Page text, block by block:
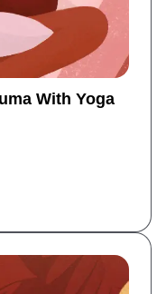
With Yoga